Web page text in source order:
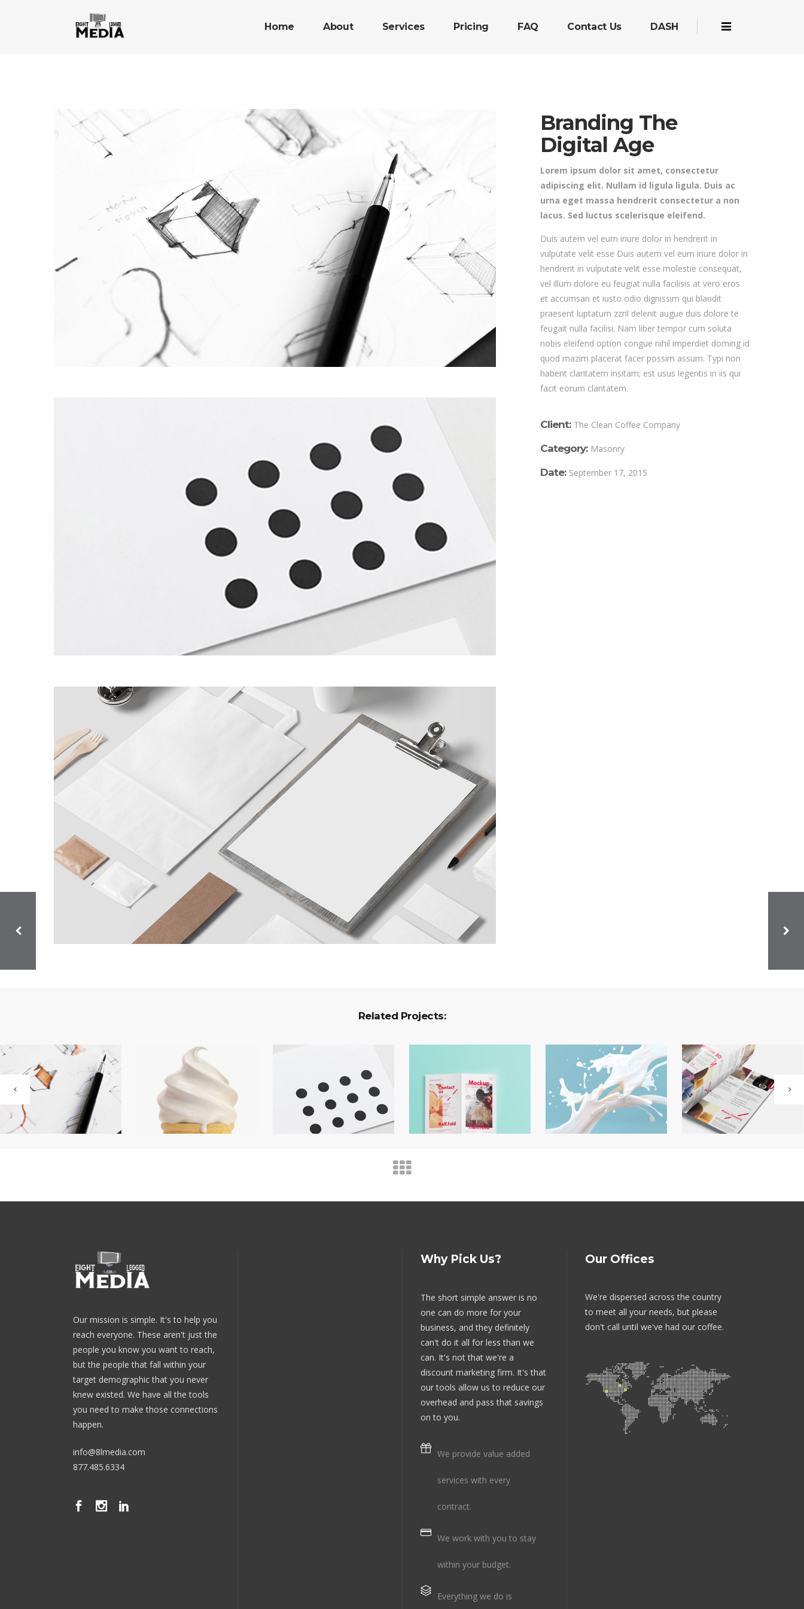
Home About Services Pricing FAQ Contact Us DASH
Branding The
Digital Age
Lorem ipsum dolor sit amet, consectetur
adipiscing elit. Nullam id ligula ligula. Duis ac
urna eget massa hendrerit consectetur a non
lacus. Sed luctus scelerisque eleifend.
Duis autem vel eum iriure dolor in hendrerit in
vulputate velit esse Duis autem vel eum iriure dolor in
hendrerit in vulputate velit esse molestie consequat,
vel illum dolore eu feugiat nulla facilisis at vero eros
et accumsan et iusto odio dignissim qui blandit
praesent luptatum zzril delenit augue duis dolore te
feugait nulla facilisi. Nam liber tempor cum soluta
nobis eleifend option congue nihil imperdiet doming id
quod mazim placerat facer possim assum. Typi non
habent claritatem insitam; est usus legentis in iis qui
facit eorum claritatem.
Client: The Clean Coffee Company
Category: Masonry
Date: September 17, 2015
Related Projects:
Our mission is simple. It's to help you
reach everyone. These aren't just the
people you know you want to reach,
but the people that fall within your
target demographic that you never
knew existed. We have all the tools
you need to make those connections
happen.
info@8lmedia.com
877.485.6334
Why Pick Us?
The short simple answer is no
one can do more for your
business, and they definitely
can't do it all for less than we
can. It's not that we're a
discount marketing firm. It's that
our tools allow us to reduce our
overhead and pass that savings
on to you.
We provide value added
services with every
contract.
We work with you to stay
within your budget.
Everything we do is
Our Offices
We're dispersed across the country
to meet all your needs, but please
don't call until we've had our coffee.